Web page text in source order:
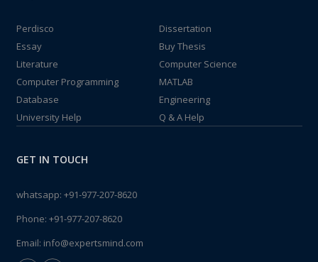
Perdisco
Dissertation
Essay
Buy Thesis
Literature
Computer Science
Computer Programming
MATLAB
Database
Engineering
University Help
Q & A Help
GET IN TOUCH
whatsapp: +91-977-207-8620
Phone: +91-977-207-8620
Email: info@expertsmind.com